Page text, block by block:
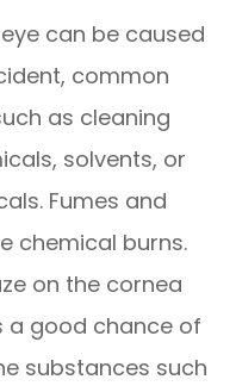
can be caused
common
as cleaning
solvents, or
Fumes and
chemical burns.
on the cornea
a good chance of
substances such